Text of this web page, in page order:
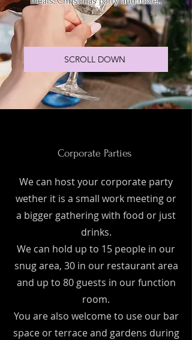
SCROLL DOWN
Corporate Parties
We can host your corporate party
wether it is a small work meeting or
a bigger gathering with food or just
drinks.
We can hold up to 15 people in our
snug area, 30 in our restaurant area
and up to 80 guests in our function
room.
You are also welcome to use our bar
space or terrace and gardens during